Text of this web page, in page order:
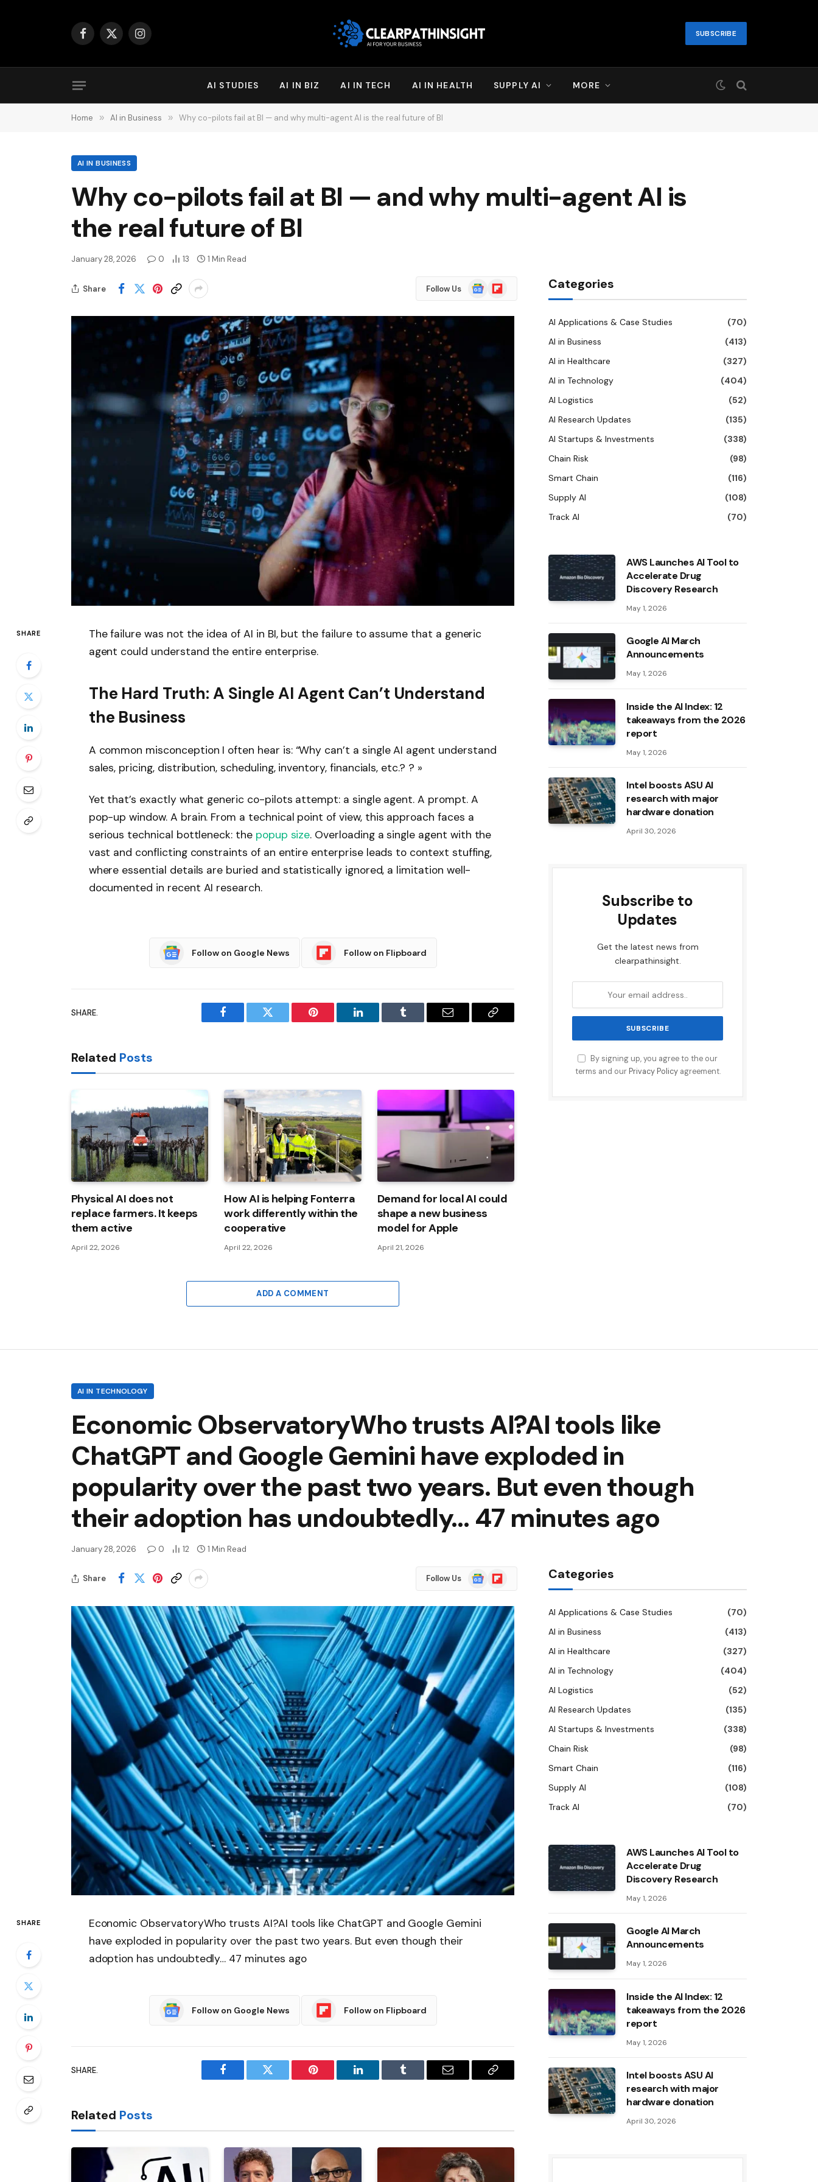
Facebook
X
Instagram SUBSCRIBE
AI STUDIES AI IN BIZ AI IN TECH AI IN HEALTH SUPPLY AI MORE
Home » AI in Business » Why co-pilots fail at BI — and why multi-agent AI is the real future of BI
AI IN BUSINESS
Why co-pilots fail at BI — and why multi-agent AI is
the real future of BI
January 28, 2026 0 13 1 Min Read
Share Follow Us
Google
News
Flipboard
SHARE
The failure was not the idea of ​​AI in BI, but the failure to assume that a generic
agent could understand the entire enterprise.
The Hard Truth: A Single AI Agent Can’t Understand
the Business
A common misconception I often hear is: “Why can’t a single AI agent understand
sales, pricing, distribution, scheduling, inventory, financials, etc.? ? »
Yet that’s exactly what generic co-pilots attempt: a single agent. A prompt. A
pop-up window. A brain. From a technical point of view, this approach faces a
serious technical bottleneck: the popup size. Overloading a single agent with the
vast and conflicting constraints of an entire enterprise leads to context stuffing,
where essential details are buried and statistically ignored, a limitation well-
documented in recent AI research.
Follow on Google News Follow on Flipboard
SHARE.
Facebook Twitter Pinterest LinkedIn Tumblr Email
Copy
Related Posts
Physical AI does not
replace farmers. It keeps
them active
April 22, 2026
How AI is helping Fonterra
work differently within the
cooperative
April 22, 2026
Demand for local AI could
shape a new business
model for Apple
April 21, 2026
ADD A COMMENT
Categories
AI Applications & Case Studies
(70)
AI in Business
(413)
AI in Healthcare
(327)
AI in Technology
(404)
AI Logistics
(52)
AI Research Updates
(135)
AI Startups & Investments
(338)
Chain Risk
(98)
Smart Chain
(116)
Supply AI
(108)
Track AI
(70)
AWS Launches AI Tool to
Accelerate Drug
Discovery Research
May 1, 2026
Google AI March
Announcements
May 1, 2026
Inside the AI ​​Index: 12
takeaways from the 2026
report
May 1, 2026
Intel boosts ASU AI
research with major
hardware donation
April 30, 2026
Subscribe to
Updates
Get the latest news from
clearpathinsight.
By signing up, you agree to the our
terms and our Privacy Policyagreement.
AI IN TECHNOLOGY
Economic ObservatoryWho trusts AI?AI tools like
ChatGPT and Google Gemini have exploded in
popularity over the past two years. But even though
their adoption has undoubtedly… 47 minutes ago
January 28, 2026 0 12 1 Min Read
Share Follow Us
Google
News
Flipboard
SHARE
Economic ObservatoryWho trusts AI?AI tools like ChatGPT and Google Gemini
have exploded in popularity over the past two years. But even though their
adoption has undoubtedly… 47 minutes ago
Follow on Google News Follow on Flipboard
SHARE.
Facebook Twitter Pinterest LinkedIn Tumblr Email
Copy
Related Posts
Categories
AI Applications & Case Studies
(70)
AI in Business
(413)
AI in Healthcare
(327)
AI in Technology
(404)
AI Logistics
(52)
AI Research Updates
(135)
AI Startups & Investments
(338)
Chain Risk
(98)
Smart Chain
(116)
Supply AI
(108)
Track AI
(70)
AWS Launches AI Tool to
Accelerate Drug
Discovery Research
May 1, 2026
Google AI March
Announcements
May 1, 2026
Inside the AI ​​Index: 12
takeaways from the 2026
report
May 1, 2026
Intel boosts ASU AI
research with major
hardware donation
April 30, 2026